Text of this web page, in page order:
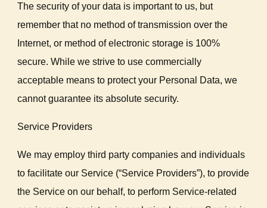
The security of your data is important to us, but
remember that no method of transmission over the
Internet, or method of electronic storage is 100%
secure. While we strive to use commercially
acceptable means to protect your Personal Data, we
cannot guarantee its absolute security.
Service Providers
We may employ third party companies and individuals
to facilitate our Service (“Service Providers”), to provide
the Service on our behalf, to perform Service-related